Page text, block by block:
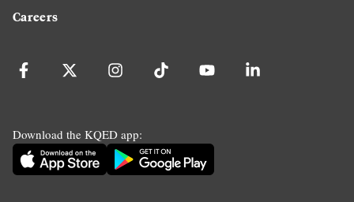
Careers
Download the KQED app: